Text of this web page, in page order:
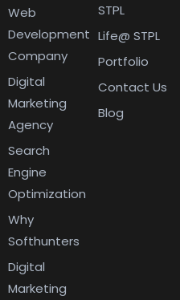
Web
Development
Company
Digital
Marketing
Agency
Search
Engine
Optimization
Why
Softhunters
Digital
Marketing
STPL
Life@ STPL
Portfolio
Contact Us
Blog